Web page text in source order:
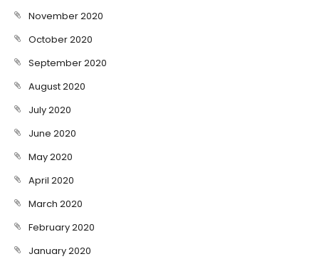
November 2020
October 2020
September 2020
August 2020
July 2020
June 2020
May 2020
April 2020
March 2020
February 2020
January 2020